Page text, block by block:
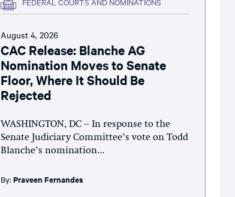
August 4, 2026
CAC Release: Blanche AG
Nomination Moves to Senate
Floor, Where It Should Be
Rejected
WASHINGTON, DC – In response to the
Senate Judiciary Committee’s vote on Todd
Blanche’s nomination...
By:Praveen Fernandes